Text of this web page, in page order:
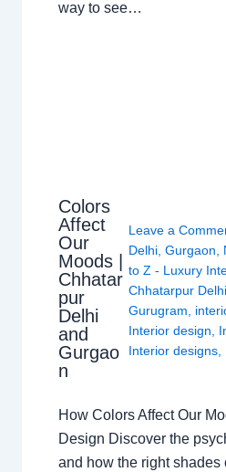
way to see…
Colors
Affect
Our
Moods |
Chhatar
pur
Delhi
and
Gurgao
n
Leave a
Delhi ,Gurgaon
to Z - Luxury
Chhatarpur Delhi
Gurugram
Interior design
Interior designs
How Colors Affect Our
Design Discover the
and how the right shades